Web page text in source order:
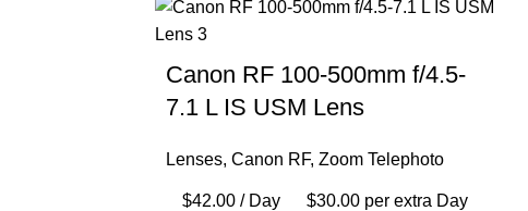
Canon RF 100-500mm f/4.5-
7.1 L IS USM Lens
Lenses, Canon RF, Zoom Telephoto
$42.00 / Day $30.00 per extra Day